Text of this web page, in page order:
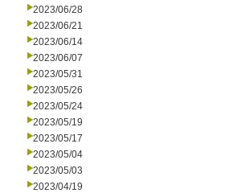
2023/06/28
2023/06/21
2023/06/14
2023/06/07
2023/05/31
2023/05/26
2023/05/24
2023/05/19
2023/05/17
2023/05/04
2023/05/03
2023/04/19